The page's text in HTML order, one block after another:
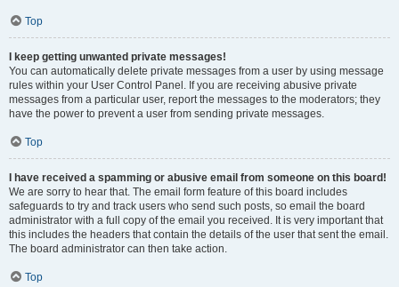
Top
I keep getting unwanted private messages!
You can automatically delete private messages from a user by using message
rules within your User Control Panel. If you are receiving abusive private
messages from a particular user, report the messages to the moderators; they
have the power to prevent a user from sending private messages.
Top
I have received a spamming or abusive email from someone on this board!
We are sorry to hear that. The email form feature of this board includes
safeguards to try and track users who send such posts, so email the board
administrator with a full copy of the email you received. It is very important that
this includes the headers that contain the details of the user that sent the email.
The board administrator can then take action.
Top